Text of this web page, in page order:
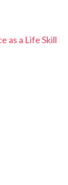
as a Life Skill